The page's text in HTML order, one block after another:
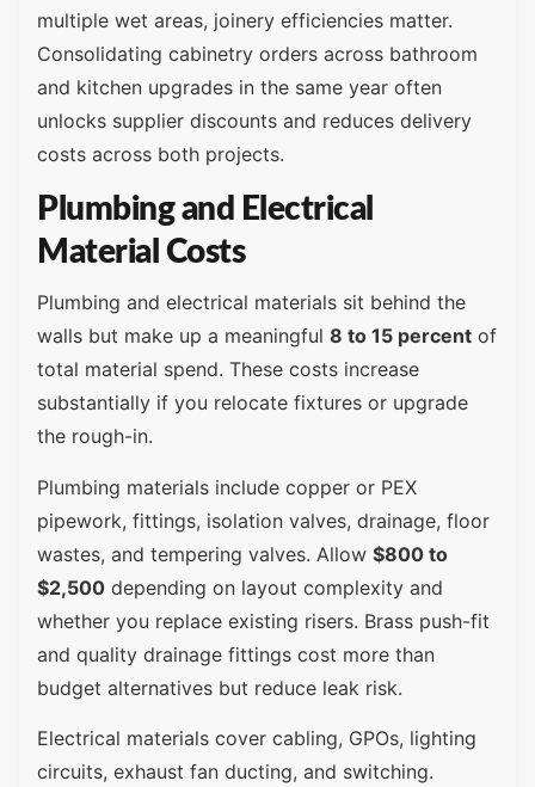
multiple wet areas, joinery efficiencies matter.
Consolidating cabinetry orders across bathroom
and kitchen upgrades in the same year often
unlocks supplier discounts and reduces delivery
costs across both projects.
Plumbing and Electrical
Material Costs
Plumbing and electrical materials sit behind the
walls but make up a meaningful 8 to 15 percent of
total material spend. These costs increase
substantially if you relocate fixtures or upgrade
the rough-in.
Plumbing materials include copper or PEX
pipework, fittings, isolation valves, drainage, floor
wastes, and tempering valves. Allow $800 to
$2,500 depending on layout complexity and
whether you replace existing risers. Brass push-fit
and quality drainage fittings cost more than
budget alternatives but reduce leak risk.
Electrical materials cover cabling, GPOs, lighting
circuits, exhaust fan ducting, and switching.